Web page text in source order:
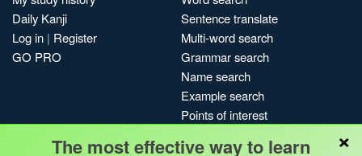
Daily Kanji
Log in | Register
GO PRO
Sentence translate
Multi-word search
Grammar search
Name search
Example search
Points of interest
×
The most effective way to learn